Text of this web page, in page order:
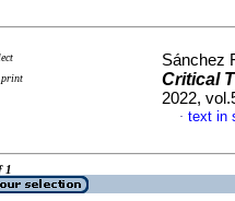
Sánchez
Critical
2022,
· text in
1